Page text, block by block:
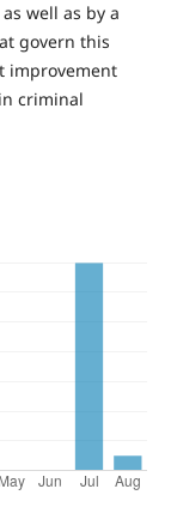
well as by a
govern this
improvement
criminal